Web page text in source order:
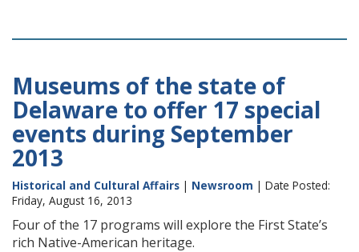
Museums of the state of
Delaware to offer 17 special
events during September
2013
Historical and Cultural Affairs | Newsroom | Date Posted:
Friday, August 16, 2013
Four of the 17 programs will explore the First State’s
rich Native-American heritage.